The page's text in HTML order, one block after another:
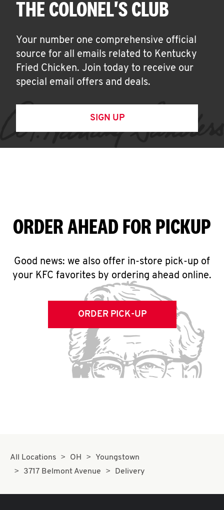
THE COLONEL'S CLUB
Your number one comprehensive official
source for all emails related to Kentucky
Fried Chicken. Join today to receive our
special email offers and deals.
SIGN UP
ORDER AHEAD FOR PICKUP
Good news: we also offer in-store pick-up of
your KFC favorites by ordering ahead online.
ORDER PICK-UP
All Locations OH
Youngstown
3717 Belmont Avenue
Delivery